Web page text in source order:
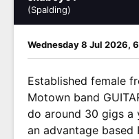
(Spalding)
Wednesday 8 Jul 2026,
Established female
Motown band
do around 30 gigs a
an advantage based